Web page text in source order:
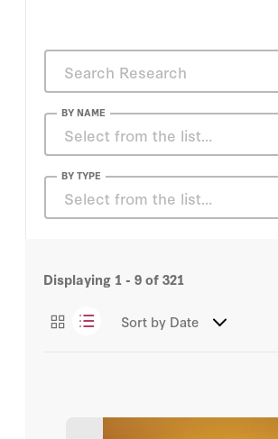
BY NAME
Leopoldo López
Dinsha Mistree
BY TYPE
Select from the list…
Books
Events
Videos
Displaying 1 - 9of321
Sort by Date